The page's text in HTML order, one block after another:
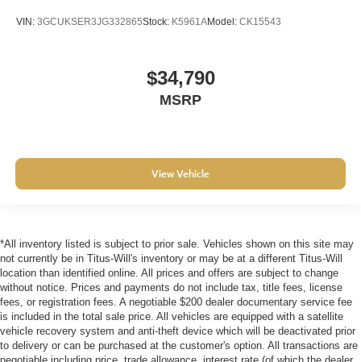
comfort with this power 4-way passenger lumbar. Your
feel otherwise. Power 4-way passenger lumbar
supports your passengers for a better experience.
a top that both the driver and passenger can use. Front
seat centre armrest puts your comfort front and centre.
Full coverage flooring enhances the interior
appearance and provides an added layer of sound
insulation.
Headliner coverage: Full headliner coverage
Heated driver and front passenger seat cushions -
That’s hot. Heated driver and front passenger seat
cushions provide more targeted warmth so you can get
VIN: 3GCUKSER3JG332865Stock: K5961AModel: CK15543
$34,790
MSRP
View Vehicle
*All inventory listed is subject to prior sale. Vehicles shown on this site may
not currently be in Titus-Will's inventory or may be at a different Titus-Will
location than identified online. All prices and offers are subject to change
without notice. Prices and payments do not include tax, title fees, license
fees, or registration fees. A negotiable $200 dealer documentary service fee
is included in the total sale price. All vehicles are equipped with a satellite
vehicle recovery system and anti-theft device which will be deactivated prior
to delivery or can be purchased at the customer's option. All transactions are